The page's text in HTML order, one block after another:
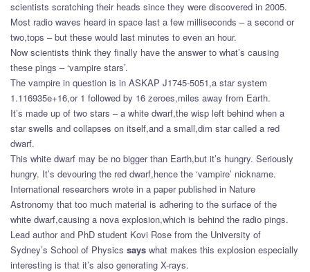
scientists scratching their heads since they were discovered in 2005.
Most radio waves heard in space last a few milliseconds – a second or
two,tops – but these would last minutes to even an hour.
Now scientists think they finally have the answer to what’s causing
these pings – ‘vampire stars’.
The vampire in question is in ASKAP J1745-5051,a star system
1.116935e+16,or 1 followed by 16 zeroes,miles away from Earth.
It’s made up of two stars – a white dwarf,the wisp left behind when a
star swells and collapses on itself,and a small,dim star called a red
dwarf.
This white dwarf may be no bigger than Earth,but it’s hungry. Seriously
hungry. It’s devouring the red dwarf,hence the ‘vampire’ nickname.
International researchers wrote in a paper published in Nature
Astronomy that too much material is adhering to the surface of the
white dwarf,causing a nova explosion,which is behind the radio pings.
Lead author and PhD student Kovi Rose from the University of
Sydney’s School of Physics says what makes this explosion especially
interesting is that it’s also generating X-rays.